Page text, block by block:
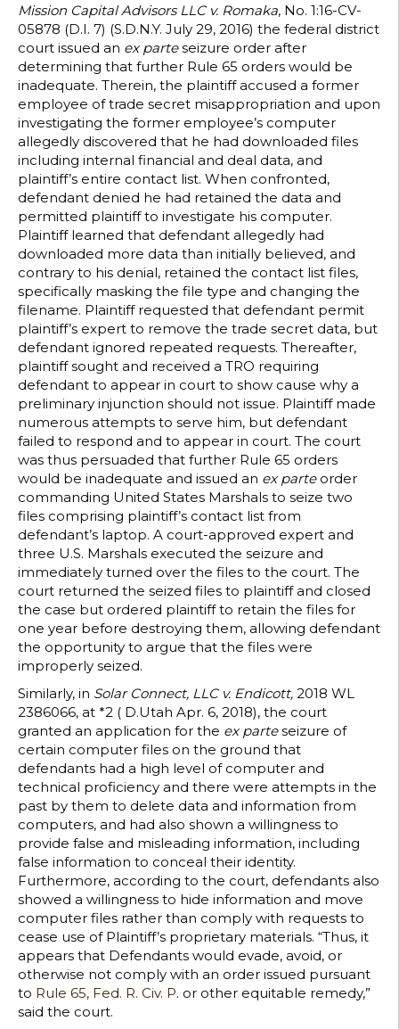
Mission Capital Advisors LLC v. Romaka, No. 1:16-CV-
05878 (D.I. 7) (S.D.N.Y. July 29, 2016) the federal district
court issued an ex parteseizure order after
determining that further Rule 65 orders would be
inadequate. Therein, the plaintiff accused a former
employee of trade secret misappropriation and upon
investigating the former employee’s computer
allegedly discovered that he had downloaded files
including internal financial and deal data, and
plaintiff’s entire contact list. When confronted,
defendant denied he had retained the data and
permitted plaintiff to investigate his computer.
Plaintiff learned that defendant allegedly had
downloaded more data than initially believed, and
contrary to his denial, retained the contact list files,
specifically masking the file type and changing the
filename. Plaintiff requested that defendant permit
plaintiff’s expert to remove the trade secret data, but
defendant ignored repeated requests. Thereafter,
plaintiff sought and received a TRO requiring
defendant to appear in court to show cause why a
preliminary injunction should not issue. Plaintiff made
numerous attempts to serve him, but defendant
failed to respond and to appear in court. The court
was thus persuaded that further Rule 65 orders
would be inadequate and issued an ex parteorder
commanding United States Marshals to seize two
files comprising plaintiff’s contact list from
defendant’s laptop. A court-approved expert and
three U.S. Marshals executed the seizure and
immediately turned over the files to the court. The
court returned the seized files to plaintiff and closed
the case but ordered plaintiff to retain the files for
one year before destroying them, allowing defendant
the opportunity to argue that the files were
improperly seized.
Similarly, in Solar Connect, LLC v. Endicott, 2018 WL
2386066, at *2 ( D.Utah Apr. 6, 2018), the court
granted an application for the ex parteseizure of
certain computer files on the ground that
defendants had a high level of computer and
technical proficiency and there were attempts in the
past by them to delete data and information from
computers, and had also shown a willingness to
provide false and misleading information, including
false information to conceal their identity.
Furthermore, according to the court, defendants also
showed a willingness to hide information and move
computer files rather than comply with requests to
cease use of Plaintiff’s proprietary materials. “Thus, it
appears that Defendants would evade, avoid, or
otherwise not comply with an order issued pursuant
to Rule 65, Fed. R. Civ. P. or other equitable remedy,”
said the court.